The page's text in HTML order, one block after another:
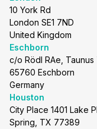
10 York Rd
London SE1 7ND
United Kingdom
Eschborn
c/o Rödl RAe,
65760 Eschborn
Germany
Houston
City Place 1401 Lake
Spring, TX 77389